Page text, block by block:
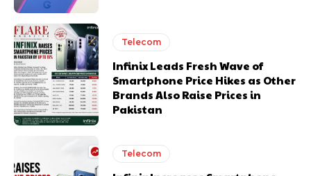
Telecom
Infinix Leads Fresh Wave of
Smartphone Price Hikes as Other
Brands Also Raise Prices in
Pakistan
Telecom